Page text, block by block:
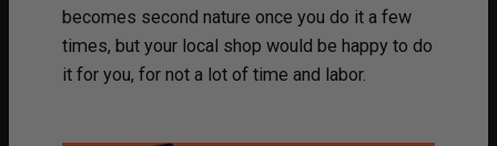
becomes second nature once you do it a few
times, but your local shop would be happy to do
it for you, for not a lot of time and labor.